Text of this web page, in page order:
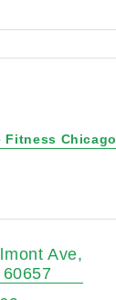
Fitness Chicago
Ave
60657